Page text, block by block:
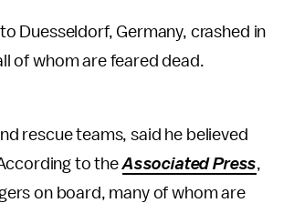
Duesseldorf, Germany, crashed in
of whom are feared dead.
rescue teams, said he believed
to theAssociated Press,
on board, many of whom are